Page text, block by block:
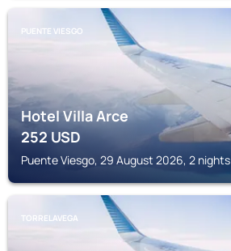
PUENTE VIESGO
Hotel Villa Arce
252USD
Puente Viesgo, 29 August 2026, 2 nights
TORRELAVEGA